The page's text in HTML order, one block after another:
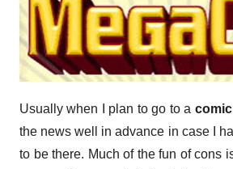
Usually when I plan to go to a
the news well in advance in case I
to be there. Much of the fun of cons